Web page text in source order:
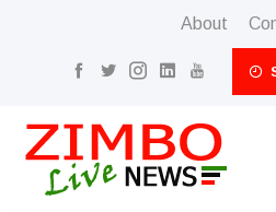
About